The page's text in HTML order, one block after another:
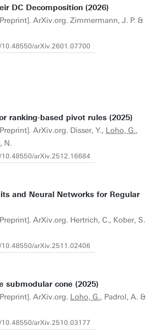
DC Decomposition (2026)
ArXiv.org. Zimmermann, J. P. &
arXiv.2601.07700
ranking-based pivot rules (2025)
ArXiv.org. Disser, Y., Loho, G.,
N.
arXiv.2512.16684
and Neural Networks for Regular
ArXiv.org. Hertrich, C., Kober, S.
arXiv.2511.02406
submodular cone (2025)
ArXiv.org. Loho, G., Padrol, A. &
arXiv.2510.03177